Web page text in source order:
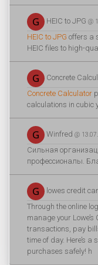
HEIC to JPG @
HEIC to JPG offers a
HEIC files to high-
Concrete
Concrete Calculator
calculations in cubic
Winfred @
Сильная
профессионалы.
lowes credit
Through the online
manage your
transactions, pay
time of day. Here’s a
purchases safely! h